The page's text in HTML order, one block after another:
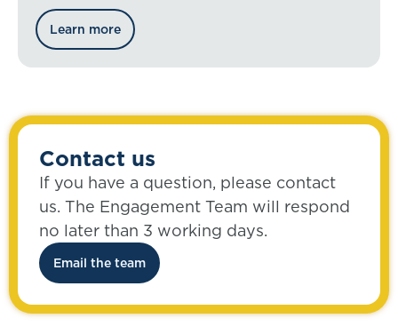
Learn more
Contact us
If you have a question, please contact
us. The Engagement Team will respond
no later than 3 working days.
Email the team